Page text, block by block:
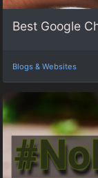
Best Google
Blogs & Websites